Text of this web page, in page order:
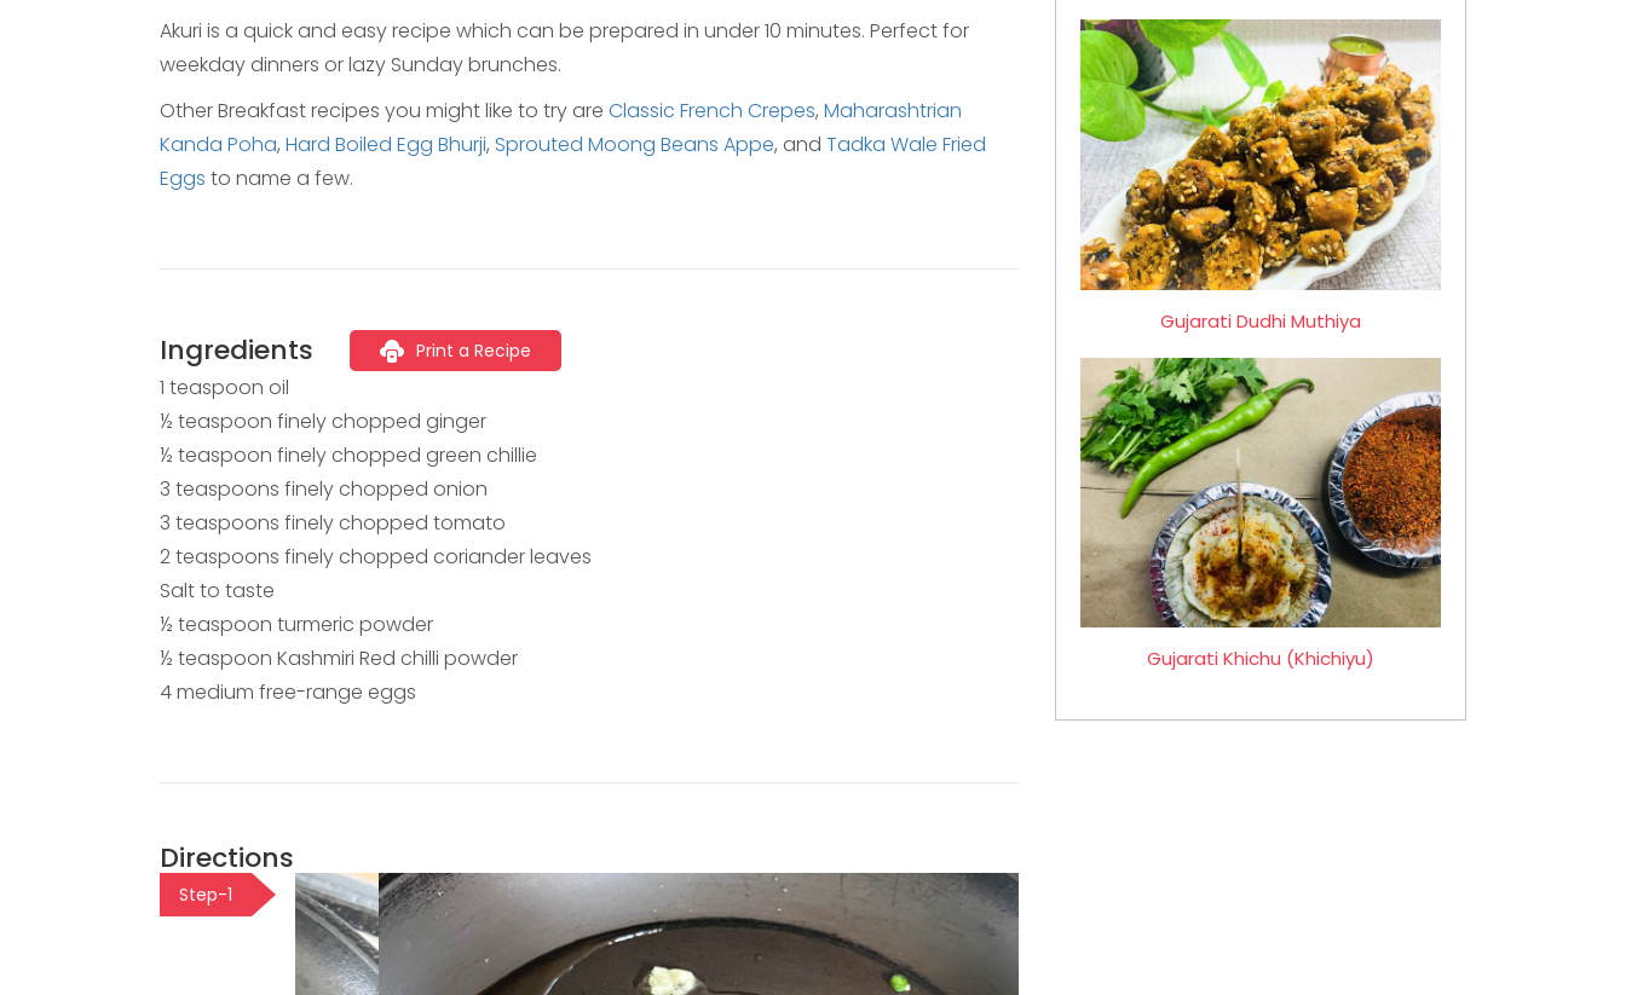
Akuri is a quick and easy recipe which can be prepared in under 10 minutes. Perfect for
weekday dinners or lazy Sunday brunches.
Other Breakfast recipes you might like to try are Classic French Crepes, Maharashtrian
Kanda Poha, Hard Boiled Egg Bhurji, Sprouted Moong Beans Appe, and Tadka Wale Fried
Eggs to name a few.
Ingredients Print a Recipe
1 teaspoon oil
½ teaspoon finely chopped ginger
½ teaspoon finely chopped green chillie
3 teaspoons finely chopped onion
3 teaspoons finely chopped tomato
2 teaspoons finely chopped coriander leaves
Salt to taste
½ teaspoon turmeric powder
½ teaspoon Kashmiri Red chilli powder
4 medium free-range eggs
Directions
Step-1
Gujarati Dudhi Muthiya
Gujarati Khichu (Khichiyu)